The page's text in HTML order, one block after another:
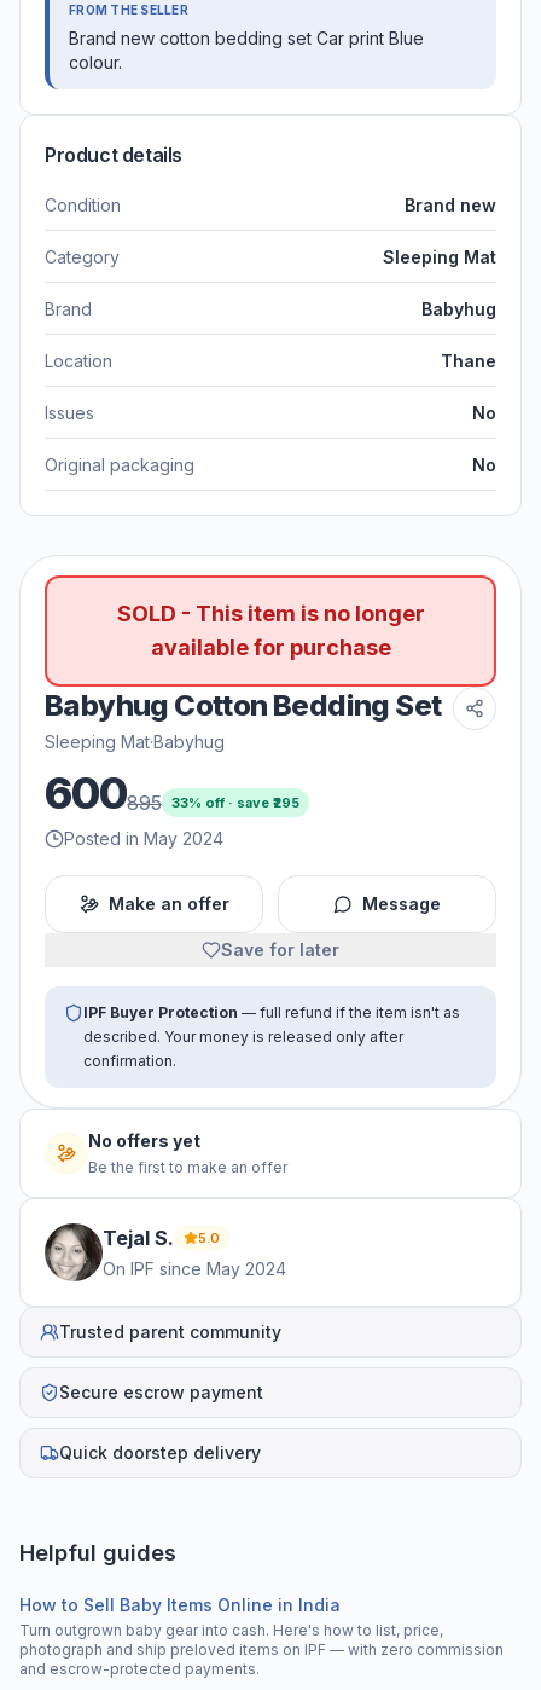
FROM THE SELLER
Brand new cotton bedding set Car print Blue
colour.
Product details
Condition Brand new
Category Sleeping Mat
Brand Babyhug
Location Thane
Issues No
Original packaging No
SOLD - This item is no longer
available for purchase
Babyhug Cotton Bedding Set
Sleeping Mat·Babyhug
600895 33% off · save ₹295
Posted in May 2024
Make an offer Message
Save for later
IPF Buyer Protection — full refund if the item isn't as
described. Your money is released only after
confirmation.
No offers yet
Be the first to make an offer
Tejal S. 5.0
On IPF since May 2024
Trusted parent community
Secure escrow payment
Quick doorstep delivery
Helpful guides
How to Sell Baby Items Online in India
Turn outgrown baby gear into cash. Here's how to list, price,
photograph and ship preloved items on IPF — with zero commission
and escrow-protected payments.